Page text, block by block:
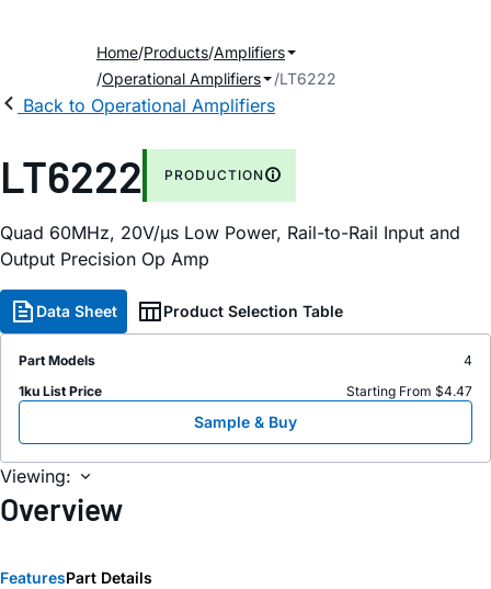
Home Products Amplifiers
Operational Amplifiers
LT6222
Back to Operational Amplifiers
LT6222 PRODUCTION
Quad 60MHz, 20V/µs Low Power, Rail-to-Rail Input and
Output Precision Op Amp
Data Sheet Product Selection Table
Part Models
4
1ku List Price
Starting From $4.47
Sample & Buy
Viewing:
Overview
FeaturesPart Details